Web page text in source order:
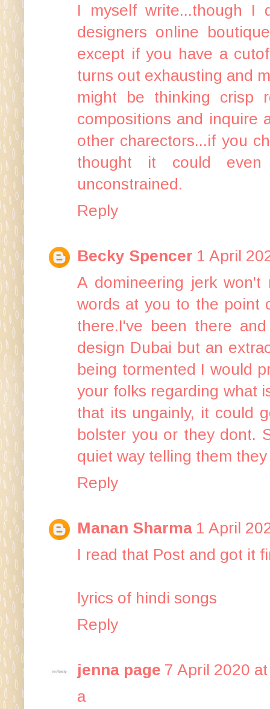
I myself write...though
designers online boutique
except if you have a
turns out exhausting and
might be thinking crisp
compositions and inquire
other charectors...if you
thought it could even
unconstrained.
Reply
Becky Spencer 1 April
A domineering jerk
words at you to the point
there.I've been there
design Dubai but an
being tormented I would
your folks regarding what
that its ungainly, it could
bolster you or they dont.
quiet way telling them
Reply
Manan Sharma 1 April
I read that Post and got it
lyrics of hindi songs
Reply
jenna page 7 April 2020
a